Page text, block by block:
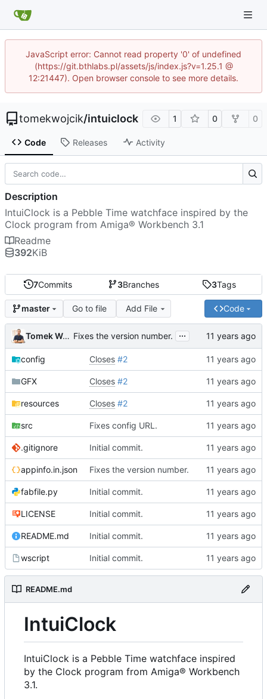
JavaScript error: Cannot read property '0' of undefined
(https://git.bthlabs.pl/assets/js/index.js?v=1.25.1 @
12:21447). Open browser console to see more details.
tomekwojcik/intuiclock 1 0 0
Code Releases Activity
7Commits 3Branches 3Tags
master Go to file Add File Code
Tomek Wójcik Fixes the version number. ...
config Closes #2
GFX Closes #2
resources Closes #2
src Fixes config URL.
.gitignore Initial commit.
appinfo.in.json Fixes the version number.
fabfile.py Initial commit.
LICENSE Initial commit.
README.md Initial commit.
wscript Initial commit.
README.md
IntuiClock
IntuiClock is a Pebble Time watchface inspired
by the Clock program from Amiga® Workbench
3.1.
Description
IntuiClock is a Pebble Time watchface inspired by the
Clock program from Amiga® Workbench 3.1
Readme
392KiB